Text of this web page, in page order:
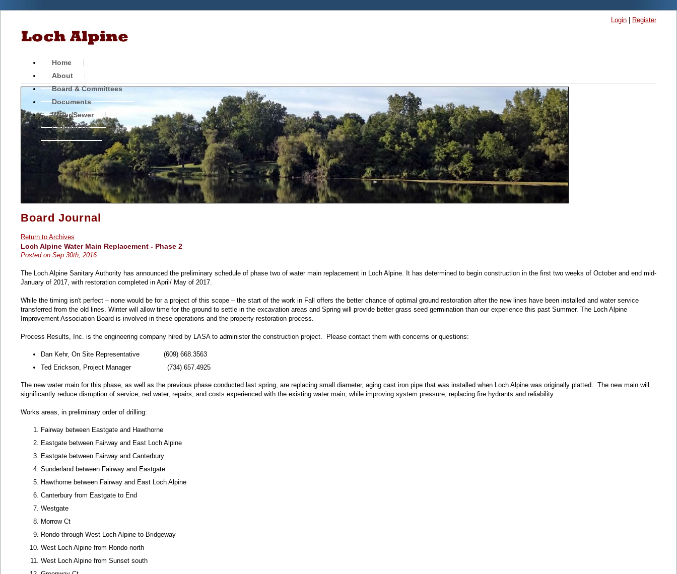
Login Register
Home
About
Board & Committees
Documents
Water/Sewer
Contact Us
Board Journal
Return to Archives
Loch Alpine Water Main Replacement - Phase 2
Posted on Sep 30th, 2016
The Loch Alpine Sanitary Authority has announced the preliminary schedule of phase two of water main replacement in Loch Alpine. It has determined to begin construction in the first two weeks of October and end mid-
January of 2017, with restoration completed in April/ May of 2017.
While the timing isn't perfect – none would be for a project of this scope – the start of the work in Fall offers the better chance of optimal ground restoration after the new lines have been installed and water service
transferred from the old lines. Winter will allow time for the ground to settle in the excavation areas and Spring will provide better grass seed germination than our experience this past Summer. The Loch Alpine
Improvement Association Board is involved in these operations and the property restoration process.
Process Results, Inc. is the engineering company hired by LASA to administer the construction project. Please contact them with concerns or questions:
Dan Kehr, On Site Representative (609) 668.3563
Ted Erickson, Project Manager (734) 657.4925
The new water main for this phase, as well as the previous phase conducted last spring, are replacing small diameter, aging cast iron pipe that was installed when Loch Alpine was originally platted. The new main will
significantly reduce disruption of service, red water, repairs, and costs experienced with the existing water main, while improving system pressure, replacing fire hydrants and reliability.
Works areas, in preliminary order of drilling:
Fairway between Eastgate and Hawthorne
Eastgate between Fairway and East Loch Alpine
Eastgate between Fairway and Canterbury
Sunderland between Fairway and Eastgate
Hawthorne between Fairway and East Loch Alpine
Canterbury from Eastgate to End
Westgate
Morrow Ct
Rondo through West Loch Alpine to Bridgeway
West Loch Alpine from Rondo north
West Loch Alpine from Sunset south